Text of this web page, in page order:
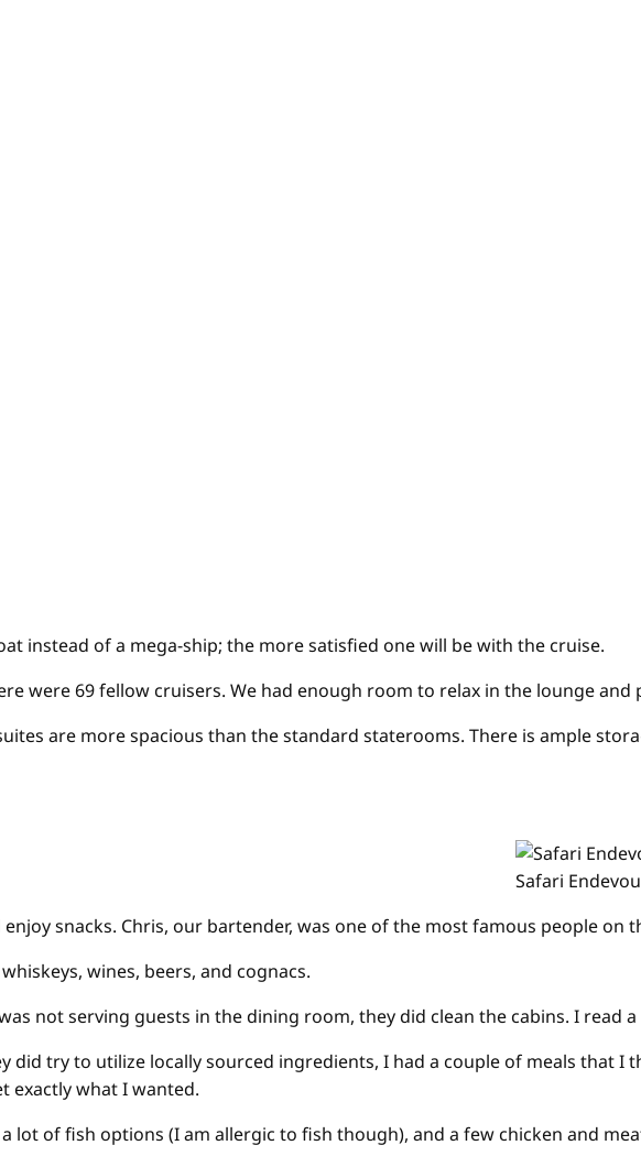
instead of a mega-ship; the more satisfied one will be with the cruise.
were 69 fellow cruisers. We had enough room to relax in the lounge
are more spacious than the standard staterooms. There is ample
Safari
snacks. Chris, our bartender, was one of the most famous people
wines, beers, and cognacs.
not serving guests in the dining room, they did clean the cabins. I
try to utilize locally sourced ingredients, I had a couple of meals
exactly what I wanted.
lot of fish options (I am allergic to fish though), and a few chicken and